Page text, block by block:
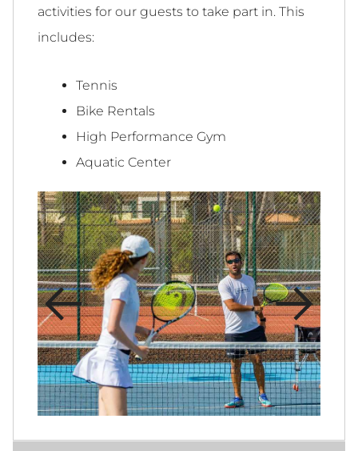
activities for our guests to take part in. This
includes:
Tennis
Bike Rentals
High Performance Gym
Aquatic Center